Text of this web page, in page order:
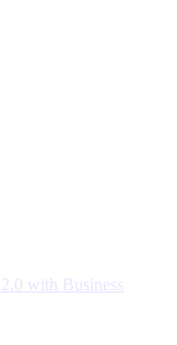
with Business